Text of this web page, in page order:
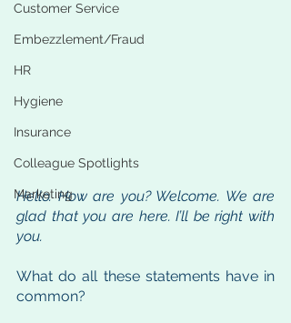
Customer Service
Embezzlement/Fraud
HR
Hygiene
Insurance
Colleague Spotlights
Marketing
Hello. How are you? Welcome. We are
glad that you are here. I’ll be right with
you.
What do all these statements have in
common?